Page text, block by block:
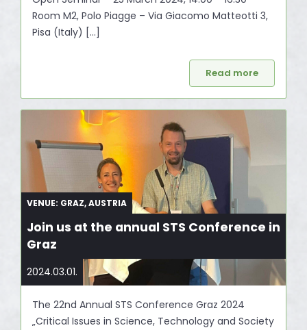
Room M2, Polo Piagge – Via Giacomo Matteotti 3,
Pisa (Italy) […]
Read more
VENUE: GRAZ, AUSTRIA
Join us at the annual STS Conference in
Graz
2024.03.01.
The 22nd Annual STS Conference Graz 2024
„Critical Issues in Science, Technology and Society